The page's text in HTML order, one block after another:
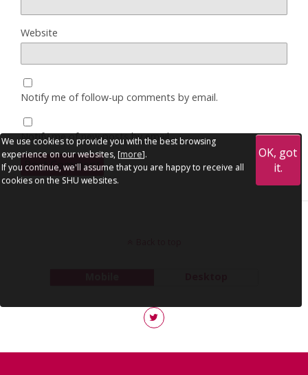
Website
Notify me of follow-up comments by email.
Notify me of new posts by email.
We use cookies to provide you with the best browsing
experience on our websites, [more].
If you continue, we'll assume that you are happy to receive all
cookies on the SHU websites.
OK, got
it.